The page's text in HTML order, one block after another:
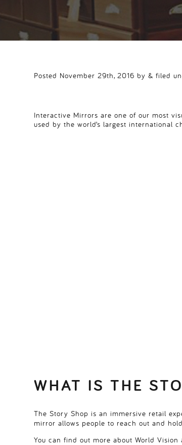
Posted November 29th, 2016 by & filed
Interactive Mirrors are one of our most
used by the world’s largest international
WHAT IS THE
The Story Shop is an immersive retail
mirror allows people to reach out and
You can find out more about World